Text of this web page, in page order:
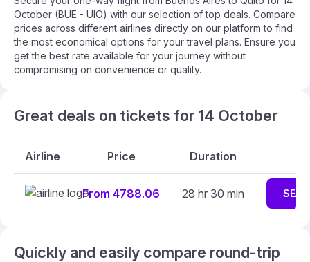
October (BUE - UIO) with our selection of top deals. Compare
prices across different airlines directly on our platform to find
the most economical options for your travel plans. Ensure you
get the best rate available for your journey without
compromising on convenience or quality.
Great deals on tickets for 14 October
Airline Price Duration
From 4788.06 28 hr 30 min
Quickly and easily compare round-trip